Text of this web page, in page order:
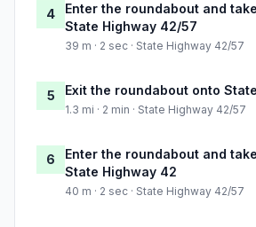
4
Enter the roundabout and
State Highway 42/57
39 m · 2 sec · State Highway 42/57
5 Exit the roundabout onto
1.3 mi · 2 min · State Highway 42/57
6
Enter the roundabout and
State Highway 42
40 m · 2 sec · State Highway 42/57